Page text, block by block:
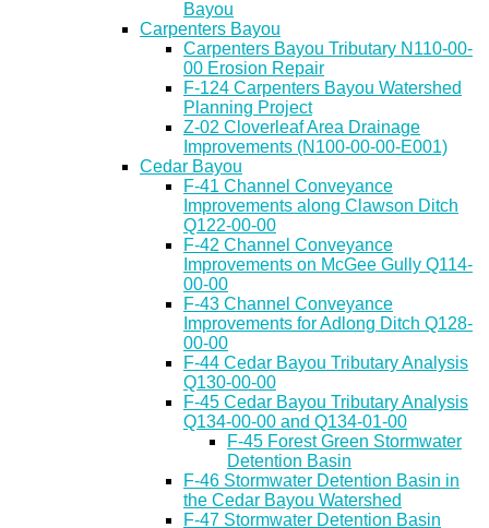
Bayou
Carpenters Bayou
Carpenters Bayou Tributary N110-00-
00 Erosion Repair
F-124 Carpenters Bayou Watershed
Planning Project
Z-02 Cloverleaf Area Drainage
Improvements (N100-00-00-E001)
Cedar Bayou
F-41 Channel Conveyance
Improvements along Clawson Ditch
Q122-00-00
F-42 Channel Conveyance
Improvements on McGee Gully Q114-
00-00
F-43 Channel Conveyance
Improvements for Adlong Ditch Q128-
00-00
F-44 Cedar Bayou Tributary Analysis
Q130-00-00
F-45 Cedar Bayou Tributary Analysis
Q134-00-00 and Q134-01-00
F-45 Forest Green Stormwater
Detention Basin
F-46 Stormwater Detention Basin in
the Cedar Bayou Watershed
F-47 Stormwater Detention Basin